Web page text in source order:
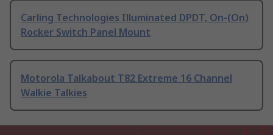
Carling Technologies Illuminated DPDT, On-(On)
Rocker Switch Panel Mount
Motorola Talkabout T82 Extreme 16 Channel
Walkie Talkies